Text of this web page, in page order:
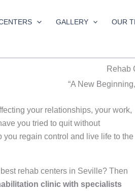
GALLERY OUR
Rehab
“A New
your relationships, your work,
you tried to quit without
regain control and live life to the
rehab centers in Seville? Then
clinic with specialists